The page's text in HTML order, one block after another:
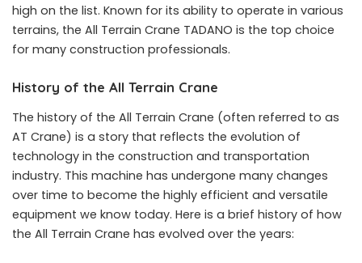
high on the list. Known for its ability to operate in various
terrains, the All Terrain Crane TADANO is the top choice
for many construction professionals.
History of the All Terrain Crane
The history of the All Terrain Crane (often referred to as
AT Crane) is a story that reflects the evolution of
technology in the construction and transportation
industry. This machine has undergone many changes
over time to become the highly efficient and versatile
equipment we know today. Here is a brief history of how
the All Terrain Crane has evolved over the years: